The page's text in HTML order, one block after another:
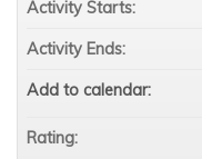
Activity Starts:
Activity Ends:
Add to calendar:
Rating: